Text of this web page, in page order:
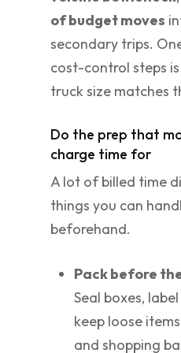
of budget moves
secondary trips.
cost-control steps
truck size matches
Do the prep that
charge time for
A lot of billed time
things you can
beforehand.
Pack before
Seal boxes,
keep loose
and shopping